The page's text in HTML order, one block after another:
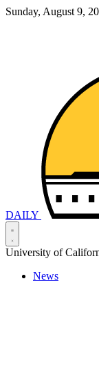
Sunday, August 9,
DAILY
University of
News